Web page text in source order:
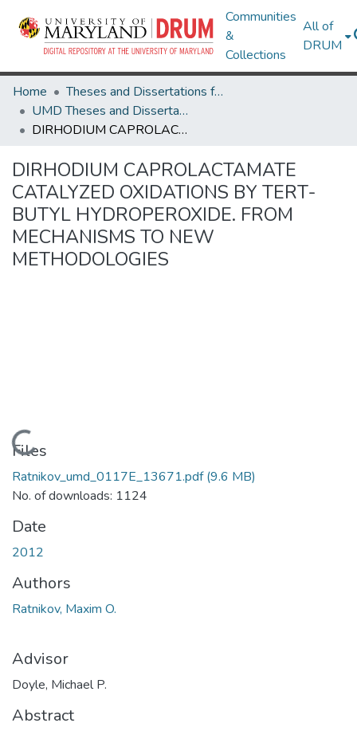
Communities
&
Collections
All of
DRUM
Home
Theses and Dissertations from UMD
UMD Theses and Dissertations
DIRHODIUM CAPROLACTAMATE CATALYZED OXIDATIONS BY TERT-BUTYL HYDROPEROXIDE. FROM MECHANISMS TO NEW METHODOLOGIES
DIRHODIUM CAPROLACTAMATE
CATALYZED OXIDATIONS BY TERT-
BUTYL HYDROPEROXIDE. FROM
MECHANISMS TO NEW
METHODOLOGIES
Loading...
Files
Ratnikov_umd_0117E_13671.pdf(9.6 MB)
No. of downloads: 1124
Date
2012
Authors
Ratnikov, Maxim O.
Advisor
Doyle, Michael P.
Abstract